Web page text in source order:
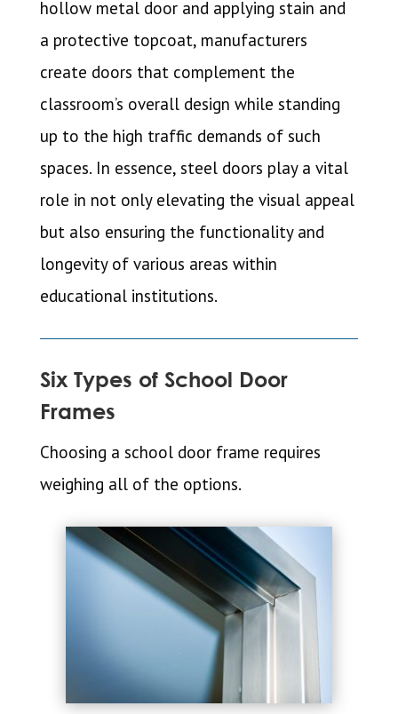
hollow metal door and applying stain and
a protective topcoat, manufacturers
create doors that complement the
classroom’s overall design while standing
up to the high traffic demands of such
spaces. In essence, steel doors play a vital
role in not only elevating the visual appeal
but also ensuring the functionality and
longevity of various areas within
educational institutions.
Six Types of School Door
Frames
Choosing a school door frame requires
weighing all of the options.